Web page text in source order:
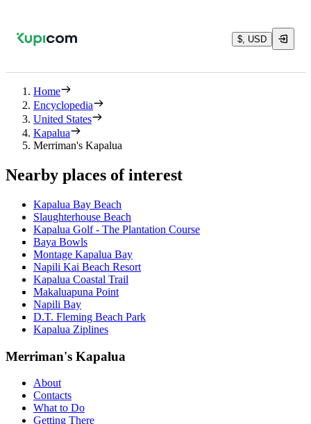
$, USD
Home
Encyclopedia
United States
Kapalua
Merriman's Kapalua
Nearby places of interest
Kapalua Bay Beach
Slaughterhouse Beach
Kapalua Golf - The Plantation Course
Baya Bowls
Montage Kapalua Bay
Napili Kai Beach Resort
Kapalua Coastal Trail
Makaluapuna Point
Napili Bay
D.T. Fleming Beach Park
Kapalua Ziplines
Merriman's Kapalua
About
Contacts
What to Do
Getting There